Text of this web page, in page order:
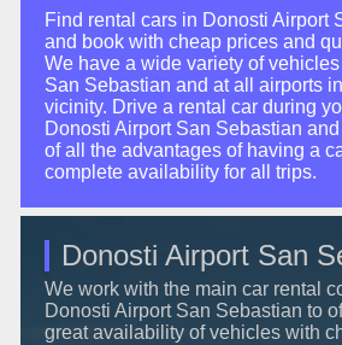
Find rental cars in Donosti Airport
and book with cheap prices and
We have a wide variety of
San Sebastian and at all airports
vicinity. Drive a rental car during
Donosti Airport San Sebastian
of all the advantages of having a
complete availability for all trips.
Donosti Airport San
We work with the main car rental
Donosti Airport San Sebastian to
great availability of vehicles with